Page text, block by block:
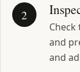
2
and
and